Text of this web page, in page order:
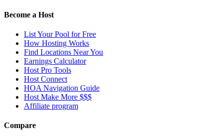
Become a Host
List Your Pool for Free
How Hosting Works
Find Locations Near You
Earnings Calculator
Host Pro Tools
Host Connect
HOA Navigation Guide
Host Make More $$$
Affiliate program
Compare